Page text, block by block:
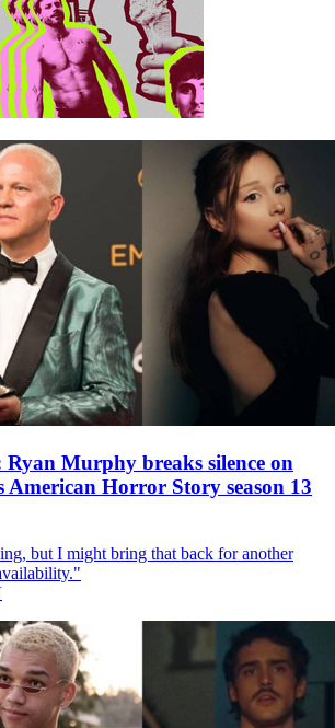
Murphy breaks silence on
Horror Story season 13
but I might bring that back for another